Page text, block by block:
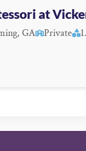
at
GA Private